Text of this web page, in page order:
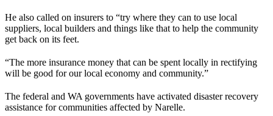
He also called on insurers to “try where they can to use local
suppliers, local builders and things like that to help the community
get back on its feet.
“The more insurance money that can be spent locally in rectifying
will be good for our local economy and community.”
The federal and WA governments have activated disaster recovery
assistance for communities affected by Narelle.